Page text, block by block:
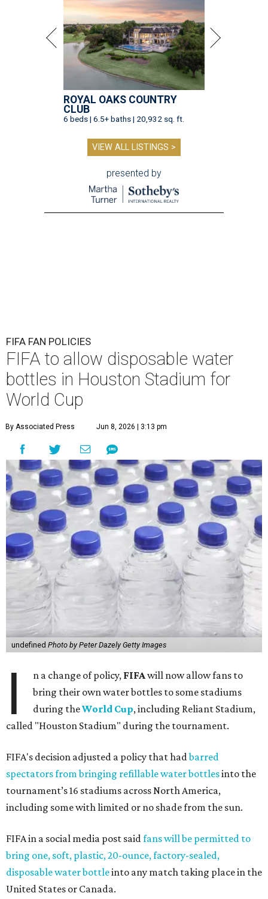
ROYAL OAKS COUNTRY
CLUB
6 beds | 6.5+ baths | 20,932 sq. ft.
VIEW ALL LISTINGS >
presented by
FIFA FAN POLICIES
FIFA to allow disposable water
bottles in Houston Stadium for
World Cup
By Associated Press Jun 8, 2026 | 3:13 pm
undefined Photo by Peter Dazely Getty Images
I n a change of policy, FIFAwill now allow fans to
bring their own water bottles to some stadiums
during theWorld Cup, including Reliant Stadium,
called "Houston Stadium" during the tournament.
FIFA's decision adjusted a policy that hadbarred
spectators from bringing refillable water bottlesinto the
tournament’s 16 stadiums across North America,
including some with limited or no shade from the sun.
FIFA in a social media post saidfans will be permitted to
bring one, soft, plastic, 20-ounce, factory-sealed,
disposable water bottleinto any match taking place in the
United States or Canada.